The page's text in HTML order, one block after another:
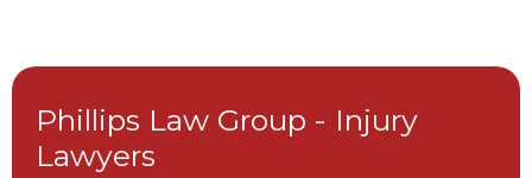
Phillips Law Group - Injury
Lawyers